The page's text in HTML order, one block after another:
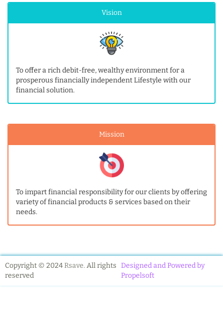
Vision
To offer a rich debit-free, wealthy environment for a
prosperous financially independent Lifestyle with our
financial solution.
Mission
To impart financial responsibility for our clients by offering
variety of financial products & services based on their
needs.
Copyright © 2024Rsave. All rights
reserved
Designed and Powered by
Propelsoft